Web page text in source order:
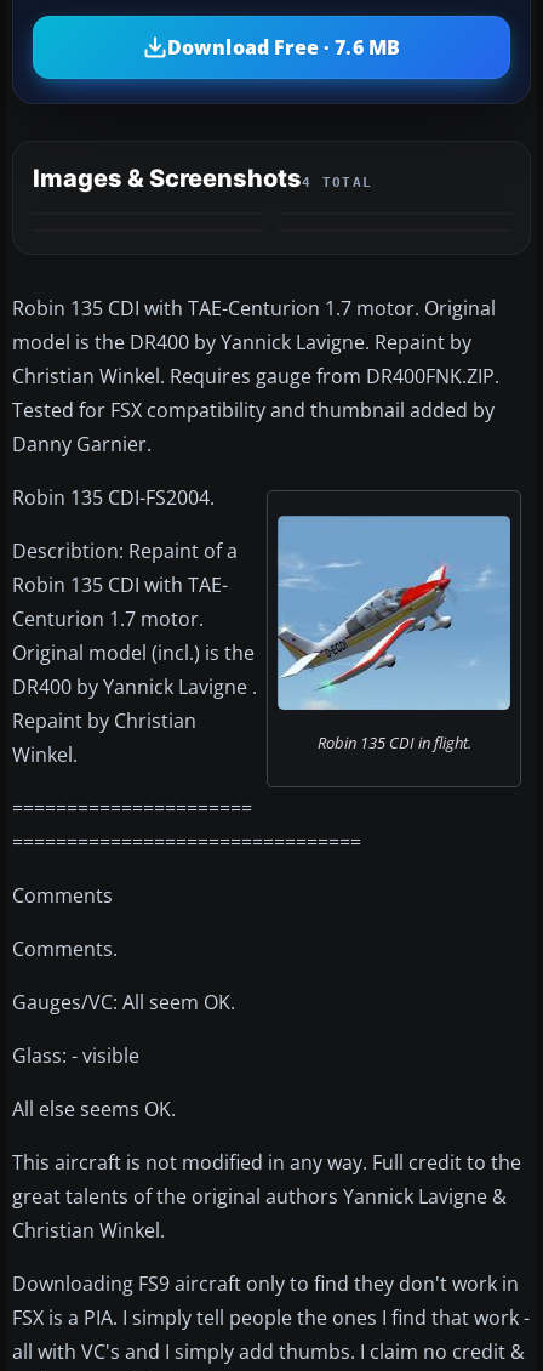
Download Free · 7.6 MB
Images & Screenshots4 TOTAL
Robin 135 CDI with TAE-Centurion 1.7 motor. Original
model is the DR400 by Yannick Lavigne. Repaint by
Christian Winkel. Requires gauge from DR400FNK.ZIP.
Tested for FSX compatibility and thumbnail added by
Danny Garnier.
Robin 135 CDI in flight.
Robin 135 CDI-FS2004.
Describtion: Repaint of a
Robin 135 CDI with TAE-
Centurion 1.7 motor.
Original model (incl.) is the
DR400 by Yannick Lavigne .
Repaint by Christian
Winkel.
======================
================================
Comments
Comments.
Gauges/VC: All seem OK.
Glass: - visible
All else seems OK.
This aircraft is not modified in any way. Full credit to the
great talents of the original authors Yannick Lavigne &
Christian Winkel.
Downloading FS9 aircraft only to find they don't work in
FSX is a PIA. I simply tell people the ones I find that work -
all with VC's and I simply add thumbs. I claim no credit &